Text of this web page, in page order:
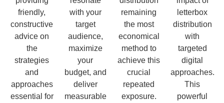
friendly,
constructive
advice on
the
strategies
and
approaches
essential for
with your
target
audience,
maximize
your
budget, and
deliver
measurable
remaining
the most
economical
method to
achieve this
crucial
repeated
exposure.
letterbox
distribution
with
targeted
digital
approaches.
This
powerful